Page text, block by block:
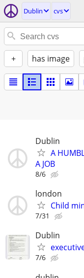
Dublin cvs
+ has image
Dublin
A
A JOB
8/6
london
Child
7/31
Dublin
7/6